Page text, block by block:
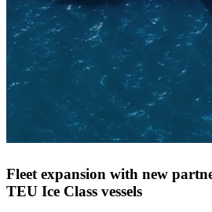
Fleet expansion with new
TEU Ice Class vessels